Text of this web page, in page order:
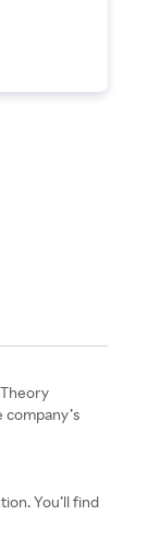
You’ll find